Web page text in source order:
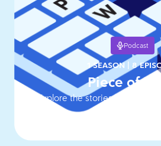
Podcast
1 SEASON | 8
Piece of
Explore the stories behind